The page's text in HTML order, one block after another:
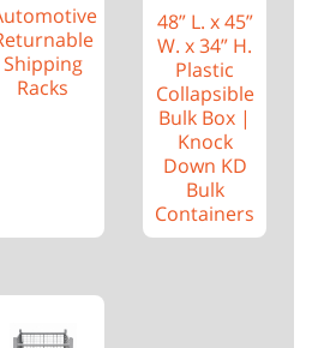
Shipping
Racks
48” L. x 45”
W. x 34” H.
Plastic
Collapsible
Bulk Box |
Knock
Down KD
Bulk
Containers